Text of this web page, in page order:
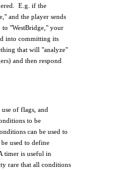
E.g. if the
and the player sends
"WestBridge," your
into committing its
that will "analyze"
and then respond
of flags, and
to be
can be used to
used to define
timer is useful in
rare that all conditions